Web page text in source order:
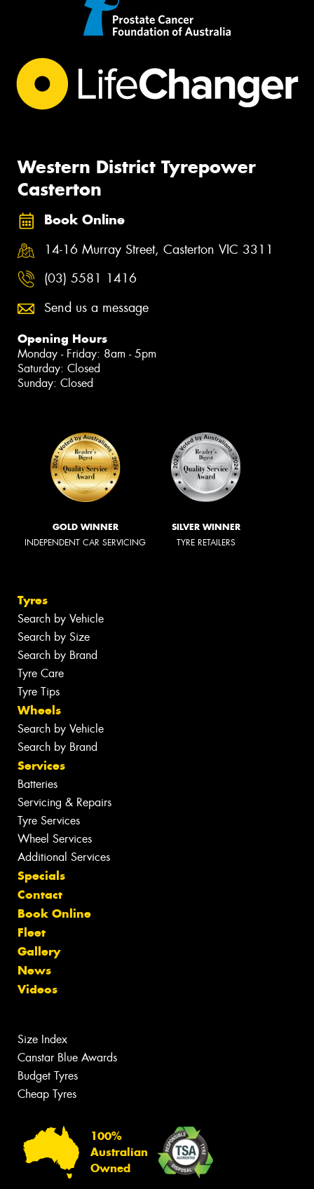
Western District Tyrepower
Casterton
Book Online
14-16 Murray Street, Casterton VIC 3311
(03) 5581 1416
Send us a message
Opening Hours
Monday - Friday: 8am - 5pm
Saturday: Closed
Sunday: Closed
GOLD WINNER
INDEPENDENT CAR SERVICING
SILVER WINNER
TYRE RETAILERS
Tyres
Search by Vehicle
Search by Size
Search by Brand
Tyre Care
Tyre Tips
Wheels
Search by Vehicle
Search by Brand
Services
Batteries
Servicing & Repairs
Tyre Services
Wheel Services
Additional Services
Specials
Contact
Book Online
Fleet
Gallery
News
Videos
Size Index
Canstar Blue Awards
Budget Tyres
Cheap Tyres
100%
Australian
Owned